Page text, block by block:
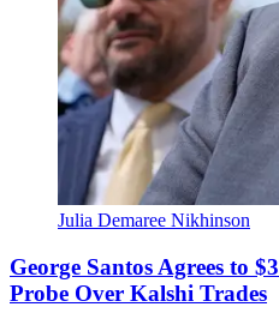
Julia Demaree Nikhinson
George Santos Agrees to
Probe Over Kalshi Trades